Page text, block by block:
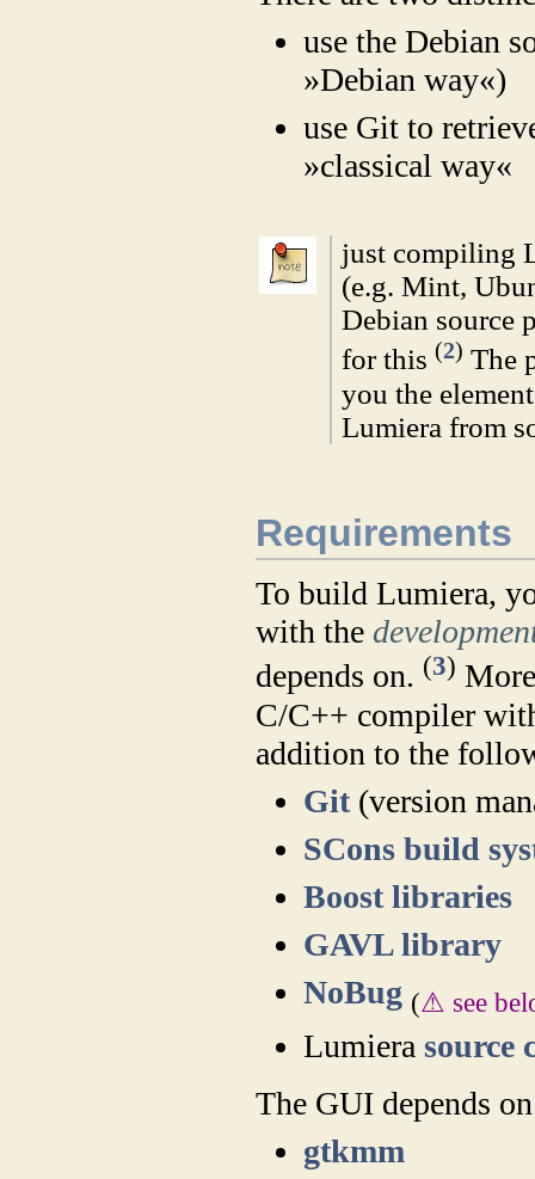
use the Debian
»Debian way«)
use Git to
»classical way«
just compiling
(e.g. Mint,
Debian source
for this(2) The
you the
Lumiera from
Requirements
To build Lumiera,
with the
depends on. (3)
C/C++ compiler
addition to the
Git(version
SCons build
Boost libraries
GAVL library
NoBug (⚠ see
Lumierasource
The GUI depends
gtkmm